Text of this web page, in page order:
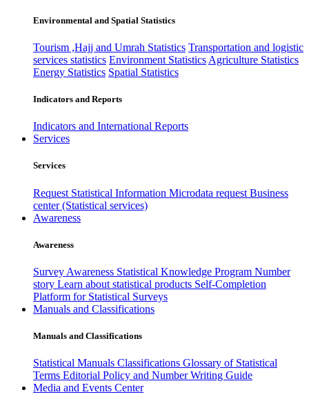
Environmental and Spatial Statistics
Tourism ,Hajj and Umrah Statistics Transportation and logistic
services statistics Environment Statistics Agriculture Statistics
Energy Statistics Spatial Statistics
Indicators and Reports
Indicators and International Reports
Services
Services
Request Statistical Information Microdata request Business
center (Statistical services)
Awareness
Awareness
Survey Awareness Statistical Knowledge Program Number
story Learn about statistical products Self-Completion
Platform for Statistical Surveys
Manuals and Classifications
Manuals and Classifications
Statistical Manuals Classifications Glossary of Statistical
Terms Editorial Policy and Number Writing Guide
Media and Events Center